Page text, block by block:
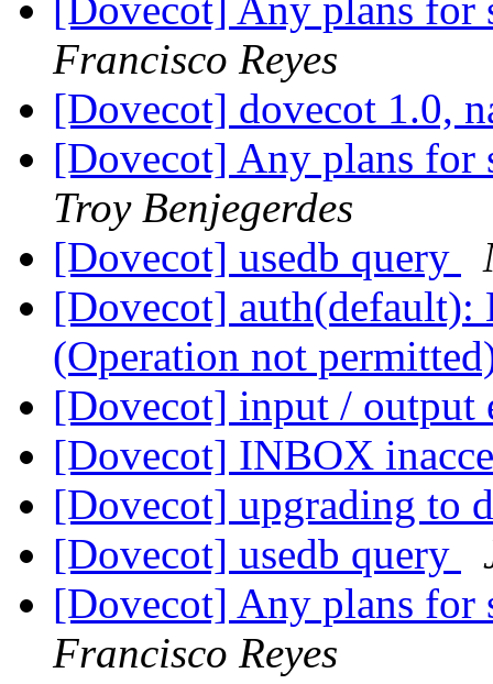
[Dovecot] Any plans for
Francisco Reyes
[Dovecot] dovecot 1.0,
[Dovecot] Any plans for
Troy Benjegerdes
[Dovecot] usedb query
[Dovecot] auth(default):
(Operation not
[Dovecot] input /
[Dovecot] INBOX
[Dovecot] upgrading to
[Dovecot] usedb query
[Dovecot] Any plans for
Francisco Reyes